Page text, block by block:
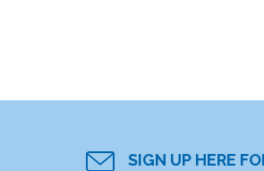
SIGN UP HERE